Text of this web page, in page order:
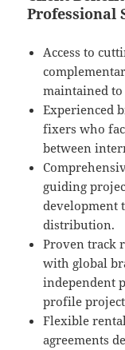
Professional
Access to
maintained
Experienced
fixers who
between
guiding
development
distribution.
Proven track
with global
independent
profile
Flexible
agreements